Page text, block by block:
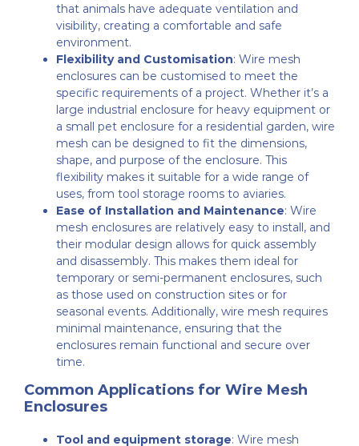
that animals have adequate ventilation and
visibility, creating a comfortable and safe
environment.
Flexibility and Customisation: Wire mesh
enclosures can be customised to meet the
specific requirements of a project. Whether it’s a
large industrial enclosure for heavy equipment or
a small pet enclosure for a residential garden, wire
mesh can be designed to fit the dimensions,
shape, and purpose of the enclosure. This
flexibility makes it suitable for a wide range of
uses, from tool storage rooms to aviaries.
Ease of Installation and Maintenance: Wire
mesh enclosures are relatively easy to install, and
their modular design allows for quick assembly
and disassembly. This makes them ideal for
temporary or semi-permanent enclosures, such
as those used on construction sites or for
seasonal events. Additionally, wire mesh requires
minimal maintenance, ensuring that the
enclosures remain functional and secure over
time.
Common Applications for Wire Mesh
Enclosures
Tool and equipment storage: Wire mesh